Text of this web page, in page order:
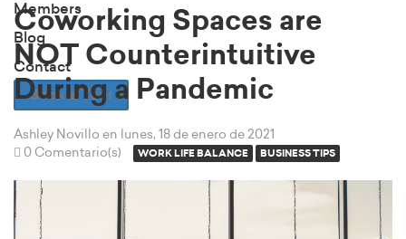
Members
Blog
Contact
Book a Tour
Coworking Spaces are
NOT Counterintuitive
During a Pandemic
Ashley Novillo en lunes, 18 de enero de 2021
0 Comentario(s)
WORK LIFE BALANCE BUSINESS TIPS